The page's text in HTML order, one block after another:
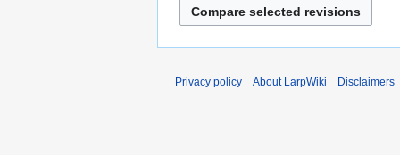
Privacy policy About LarpWiki Disclaimers